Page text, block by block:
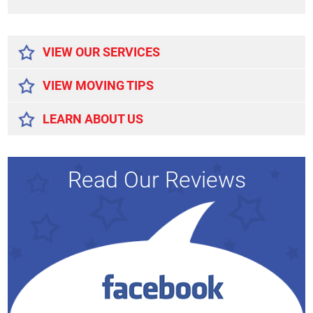
VIEW OUR SERVICES
VIEW MOVING TIPS
LEARN ABOUT US
Read Our Reviews